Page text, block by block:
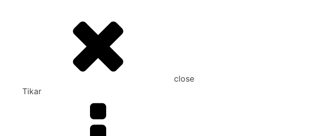
close
Tikar